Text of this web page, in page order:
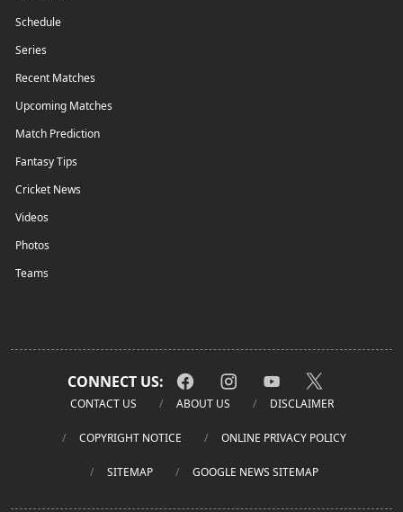
Schedule
Series
Recent Matches
Upcoming Matches
Match Prediction
Fantasy Tips
Cricket News
Videos
Photos
Teams
CONNECT US:
CONTACT US ABOUT US DISCLAIMER
COPYRIGHT NOTICE ONLINE PRIVACY POLICY
SITEMAP GOOGLE NEWS SITEMAP